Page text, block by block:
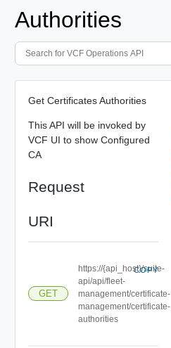
Authorities
Get Certificates Authorities
This API will be invoked by
VCF UI to show Configured
CA
Request
URI
GET
https://{api_host}/suite-
api/api/fleet-
management/certificate-
management/certificate-
authorities
COPY